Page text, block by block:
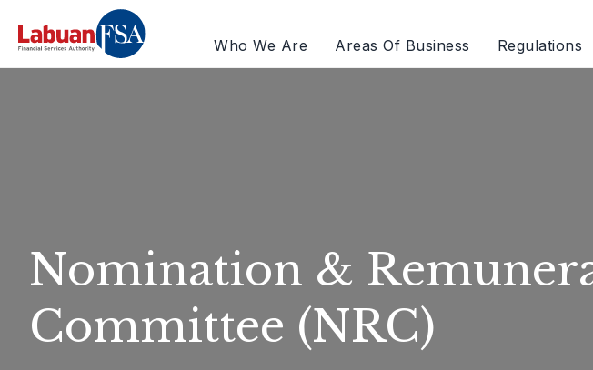
Who We Are
Areas Of Business Regulations
Nomination &
Committee (NRC)